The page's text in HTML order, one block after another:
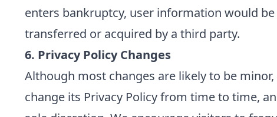
enters bankruptcy, user information would
transferred or acquired by a third party.
6. Privacy Policy Changes
Although most changes are likely to be
change its Privacy Policy from time to time,